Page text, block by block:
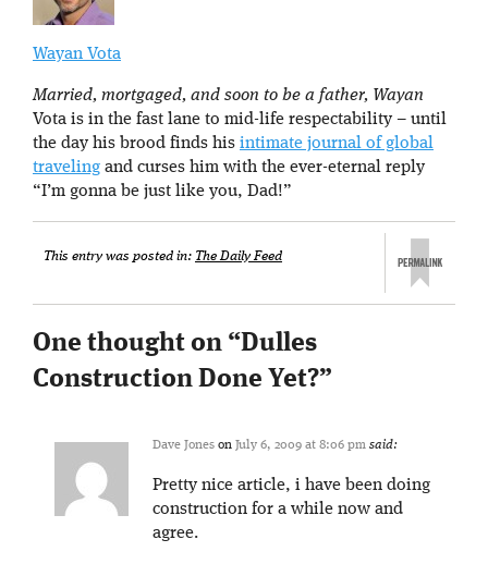
Wayan Vota
Married, mortgaged, and soon to be a father, Wayan
Vota is in the fast lane to mid-life respectability – until
the day his brood finds his intimate journal of global
traveling and curses him with the ever-eternal reply
“I’m gonna be just like you, Dad!”
This entry was posted in: The Daily Feed
One thought on “Dulles
Construction Done Yet?”
Dave Jones on July 6, 2009 at 8:06 pm said:
Pretty nice article, i have been doing
construction for a while now and
agree.